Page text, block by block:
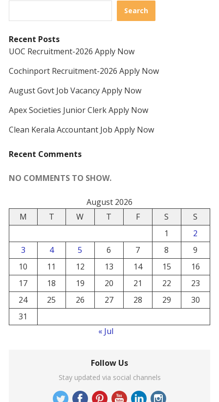
Search
Recent Posts
UOC Recruitment-2026 Apply Now
Cochinport Recruitment-2026 Apply Now
August Govt Job Vacancy Apply Now
Apex Societies Junior Clerk Apply Now
Clean Kerala Accountant Job Apply Now
Recent Comments
NO COMMENTS TO SHOW.
August 2026
M
T W T F S
S
1
2
3
4 5 6 7 8
9
10
11 12 13 14 15
16
17
18 19 20 21 22
23
24
25 26 27 28 29
30
31
« Jul
Follow Us
Stay updated via social channels